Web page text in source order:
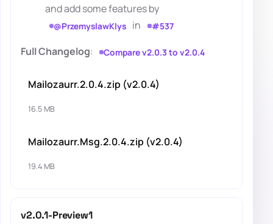
and add some features by
@PrzemyslawKlys in #537
Full Changelog: Compare v2.0.3 to v2.0.4
Mailozaurr.2.0.4.zip (v2.0.4)
16.5 MB
Mailozaurr.Msg.2.0.4.zip (v2.0.4)
19.4 MB
v2.0.1-Preview1